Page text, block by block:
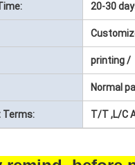
20-30
printing /
Normal
Terms: T/T ,L/C